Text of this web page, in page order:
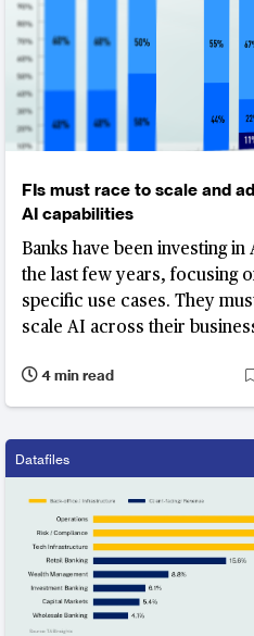
FIs must race to scale and
AI capabilities
Banks have been investing in
the last few years, focusing
specific use cases. They
scale AI across their
advancements in GenAI.
4 min read
Datafiles